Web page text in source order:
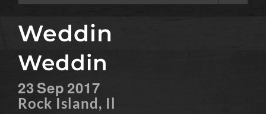
Weddin
Weddin
23Sep2017
Rock Island, Il